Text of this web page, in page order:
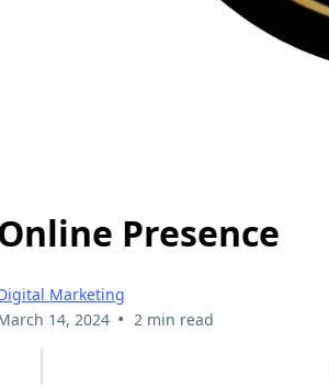
Presence
Marketing
14, 2024 • 2 min read